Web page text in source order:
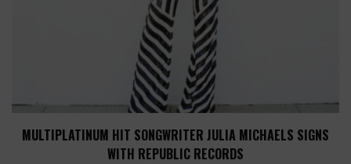
MULTIPLATINUM HIT SONGWRITER JULIA MICHAELS SIGNS
WITH REPUBLIC RECORDS